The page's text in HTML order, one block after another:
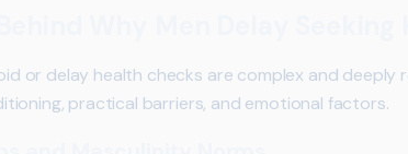
or delay health checks are complex and deeply
practical barriers, and emotional factors.